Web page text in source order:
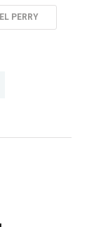
PERRY